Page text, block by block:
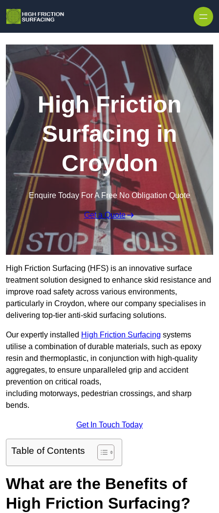
High Friction
Surfacing in
Croydon
Enquire Today For A Free No Obligation Quote
Get a Quote
High Friction Surfacing (HFS) is an innovative surface
treatment solution designed to enhance skid resistance and
improve road safety across various environments,
particularly in Croydon, where our company specialises in
delivering top-tier anti-skid surfacing solutions.
Our expertly installed High Friction Surfacing systems
utilise a combination of durable materials, such as epoxy
resin and thermoplastic, in conjunction with high-quality
aggregates, to ensure unparalleled grip and accident
prevention on critical roads,
including motorways, pedestrian crossings, and sharp
bends.
Get In Touch Today
Table of Contents
What are the Benefits of
High Friction Surfacing?